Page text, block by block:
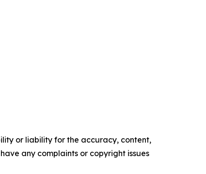
or liability for the accuracy, content,
any complaints or copyright issues